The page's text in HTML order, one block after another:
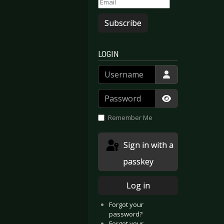
Subscribe
LOGIN
Username
Password
Show
Remember Me
passkey
Log in
Forgot your
password?